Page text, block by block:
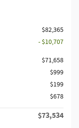
$82,365
- $10,707
$71,658
$999
$199
$678
$73,534